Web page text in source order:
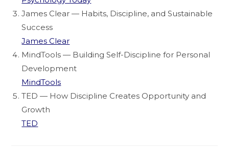
James Clear — Habits, Discipline, and Sustainable
Success
James Clear
MindTools — Building Self-Discipline for Personal
Development
MindTools
TED — How Discipline Creates Opportunity and
Growth
TED